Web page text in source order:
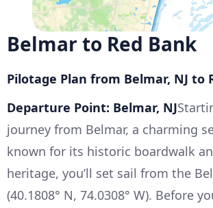
Belmar to Red Bank
Pilotage Plan from Belmar, NJ to
Departure Point: Belmar, NJ
journey from Belmar, a charming
known for its historic boardwalk
heritage, you’ll set sail from the
(40.1808° N, 74.0308° W). Before